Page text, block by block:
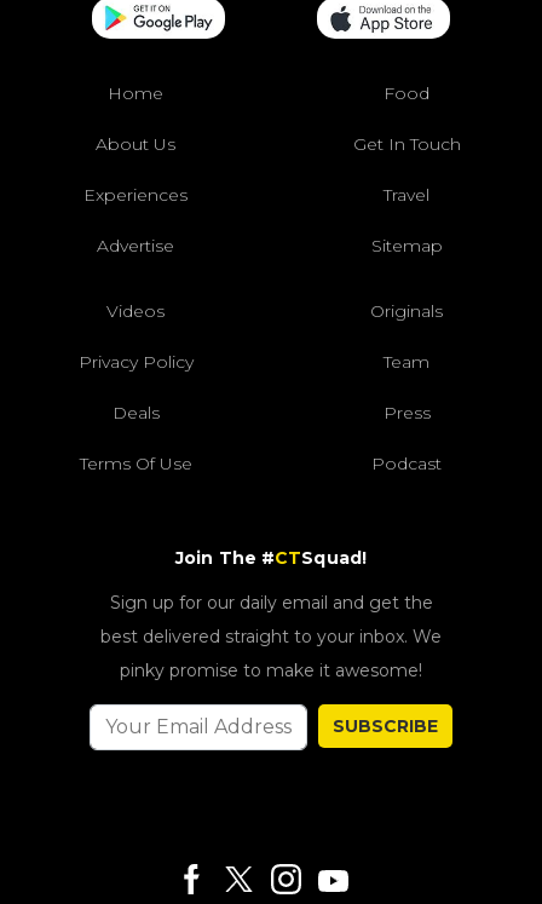
Home Food
About Us Get In Touch
Experiences Travel
Advertise Sitemap
Videos Originals
Privacy Policy Team
Deals Press
Terms Of Use Podcast
Join The #CTSquad!
Sign up for our daily email and get the
best delivered straight to your inbox. We
pinky promise to make it awesome!
SUBSCRIBE